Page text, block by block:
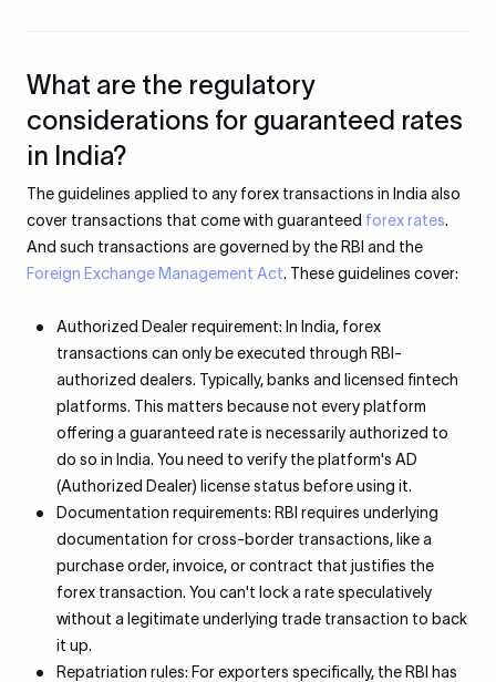
What are the regulatory
considerations for guaranteed rates
in India?
The guidelines applied to any forex transactions in India also
cover transactions that come with guaranteed forex rates.
And such transactions are governed by the RBI and the
Foreign Exchange Management Act. These guidelines cover:
Authorized Dealer requirement: In India, forex
transactions can only be executed through RBI-
authorized dealers. Typically, banks and licensed fintech
platforms. This matters because not every platform
offering a guaranteed rate is necessarily authorized to
do so in India. You need to verify the platform's AD
(Authorized Dealer) license status before using it.
Documentation requirements: RBI requires underlying
documentation for cross-border transactions, like a
purchase order, invoice, or contract that justifies the
forex transaction. You can't lock a rate speculatively
without a legitimate underlying trade transaction to back
it up.
Repatriation rules: For exporters specifically, the RBI has